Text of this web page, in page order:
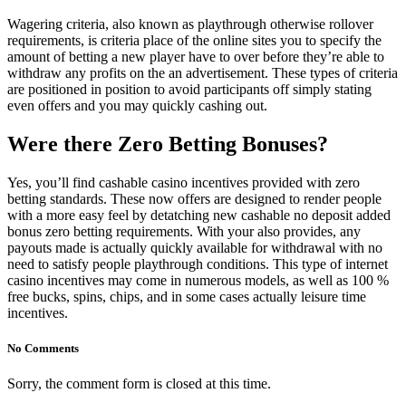
Wagering criteria, also known as playthrough otherwise rollover
requirements, is criteria place of the online sites you to specify the
amount of betting a new player have to over before they’re able to
withdraw any profits on the an advertisement. These types of criteria
are positioned in position to avoid participants off simply stating
even offers and you may quickly cashing out.
Were there Zero Betting Bonuses?
Yes, you’ll find cashable casino incentives provided with zero
betting standards. These now offers are designed to render people
with a more easy feel by detatching new cashable no deposit added
bonus zero betting requirements. With your also provides, any
payouts made is actually quickly available for withdrawal with no
need to satisfy people playthrough conditions. This type of internet
casino incentives may come in numerous models, as well as 100 %
free bucks, spins, chips, and in some cases actually leisure time
incentives.
No Comments
Sorry, the comment form is closed at this time.